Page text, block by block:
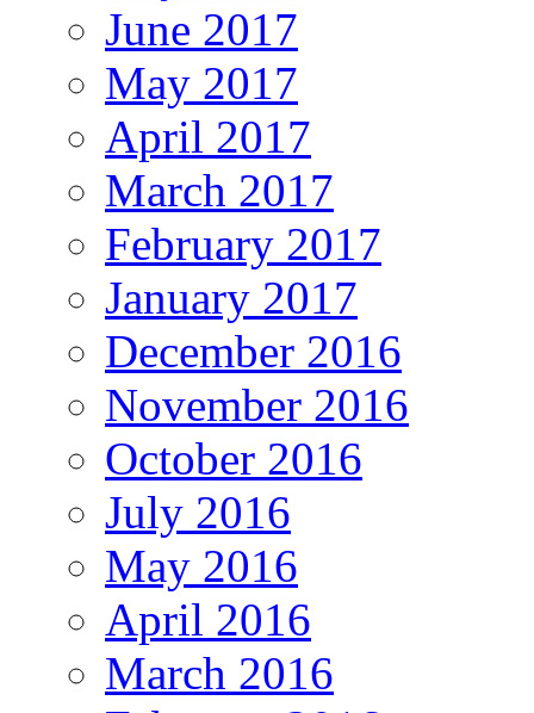
June 2017
May 2017
April 2017
March 2017
February 2017
January 2017
December 2016
November 2016
October 2016
July 2016
May 2016
April 2016
March 2016